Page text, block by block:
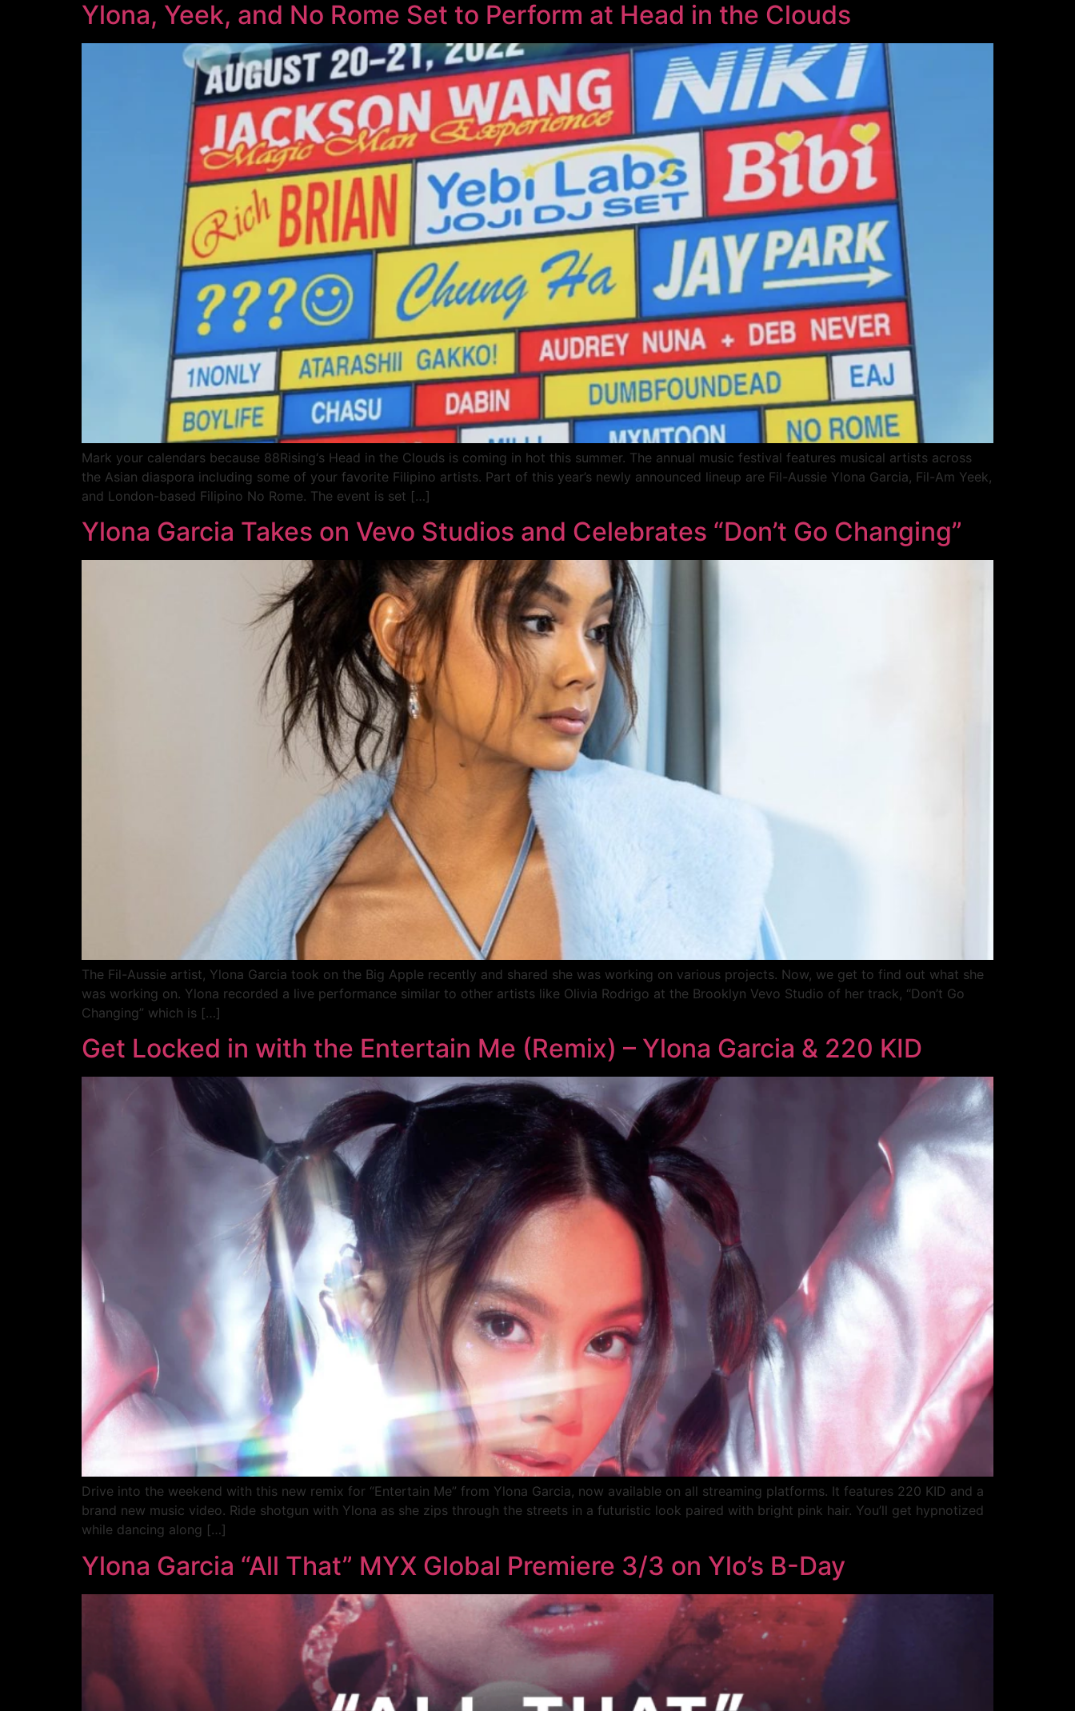
Ylona, Yeek, and No Rome Set to Perform at Head in the Clouds
Mark your calendars because 88Rising‘s Head in the Clouds is coming in hot this summer. The annual music festival features musical artists across
the Asian diaspora including some of your favorite Filipino artists. Part of this year’s newly announced lineup are Fil-Aussie Ylona Garcia, Fil-Am Yeek,
and London-based Filipino No Rome. The event is set […]
Ylona Garcia Takes on Vevo Studios and Celebrates “Don’t Go Changing”
The Fil-Aussie artist, Ylona Garcia took on the Big Apple recently and shared she was working on various projects. Now, we get to find out what she
was working on. Ylona recorded a live performance similar to other artists like Olivia Rodrigo at the Brooklyn Vevo Studio of her track, “Don’t Go
Changing” which is […]
Get Locked in with the Entertain Me (Remix) – Ylona Garcia & 220 KID
Drive into the weekend with this new remix for “Entertain Me” from Ylona Garcia, now available on all streaming platforms. It features 220 KID and a
brand new music video. Ride shotgun with Ylona as she zips through the streets in a futuristic look paired with bright pink hair. You’ll get hypnotized
while dancing along […]
Ylona Garcia “All That” MYX Global Premiere 3/3 on Ylo’s B-Day